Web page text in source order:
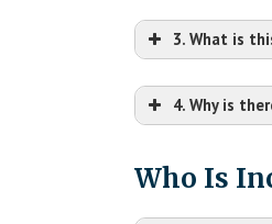
3. What is
4. Why is
Who Is